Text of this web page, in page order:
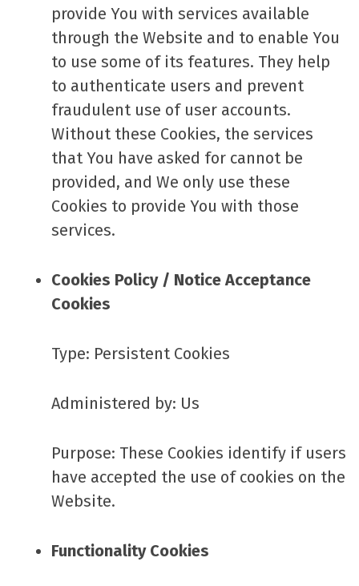
provide You with services available
through the Website and to enable You
to use some of its features. They help
to authenticate users and prevent
fraudulent use of user accounts.
Without these Cookies, the services
that You have asked for cannot be
provided, and We only use these
Cookies to provide You with those
services.
Cookies Policy / Notice Acceptance
Cookies
Type: Persistent Cookies
Administered by: Us
Purpose: These Cookies identify if users
have accepted the use of cookies on the
Website.
Functionality Cookies